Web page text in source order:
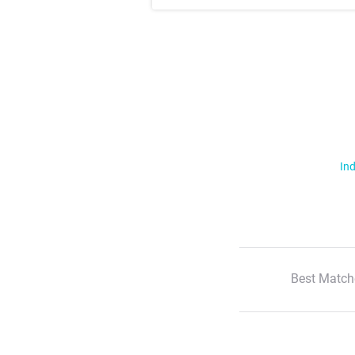
Best